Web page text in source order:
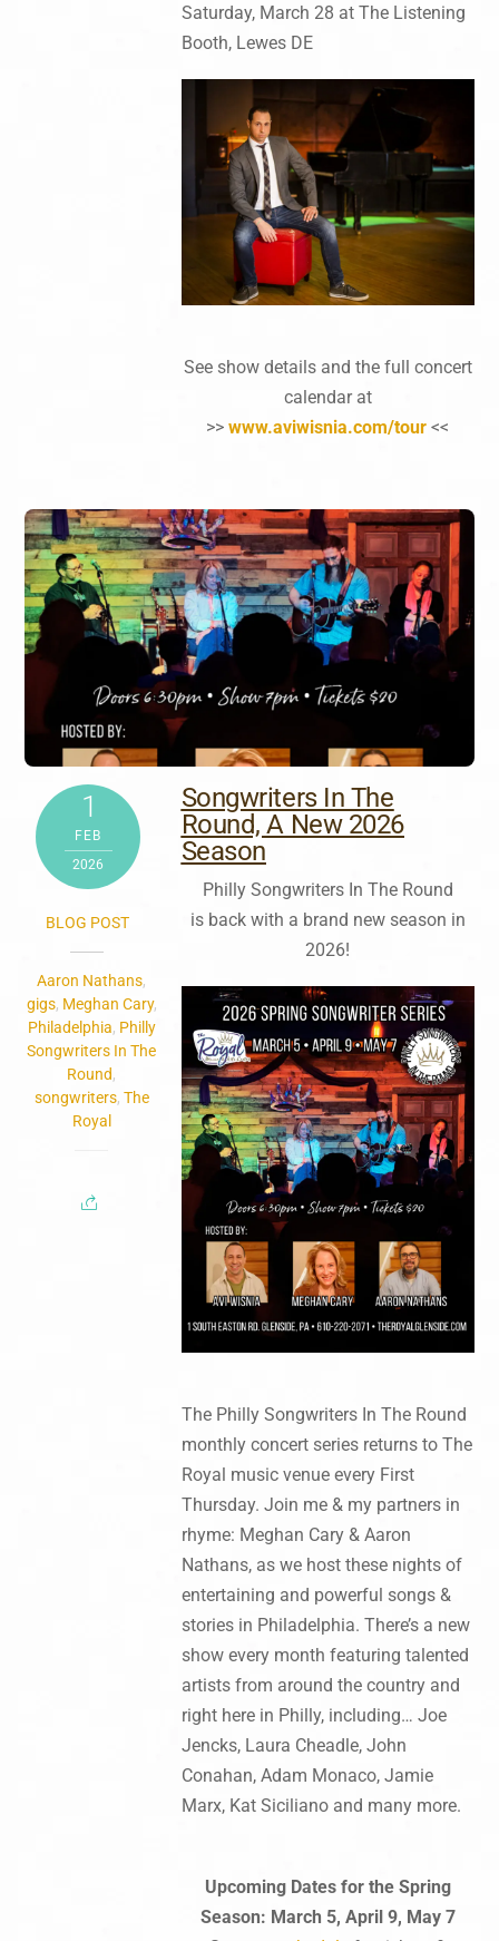
Saturday, March 28 at The Listening
Booth, Lewes DE
See show details and the full concert
calendar at
>>www.aviwisnia.com/tour <<
1
FEB
2026
BLOG POST
Aaron Nathans,
gigs, Meghan Cary,
Philadelphia, Philly
Songwriters In The
Round,
songwriters, The
Royal
Songwriters In The
Round, A New 2026
Season
Philly Songwriters In The Round
is back with a brand new season in
2026!
The Philly Songwriters In The Round
monthly concert series returns to The
Royal music venue every First
Thursday. Join me & my partners in
rhyme: Meghan Cary & Aaron
Nathans, as we host these nights of
entertaining and powerful songs &
stories in Philadelphia. There’s a new
show every month featuring talented
artists from around the country and
right here in Philly, including… Joe
Jencks, Laura Cheadle, John
Conahan, Adam Monaco, Jamie
Marx, Kat Siciliano and many more.
Upcoming Dates for the Spring
Season: March 5, April 9, May 7